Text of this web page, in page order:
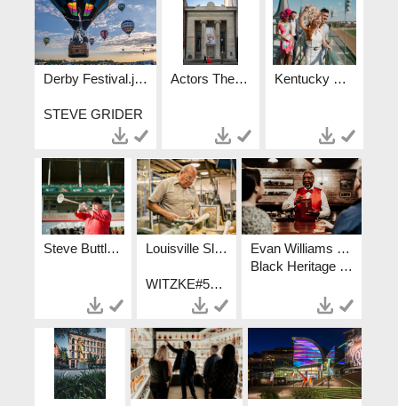
Derby Festival.jpg
STEVE GRIDER
Actors Theatre.jpg Kentucky Derby.jpg
Steve Buttleman - Churchill Downs Bugler.jpg Louisville Slugger Museum and Factory.jpg
WITZKE#502-295-4928
Evan Williams - Unfiltered Truth Collection.JPG
Black Heritage Experiences Crystal Ludwick Photo Go To Lou